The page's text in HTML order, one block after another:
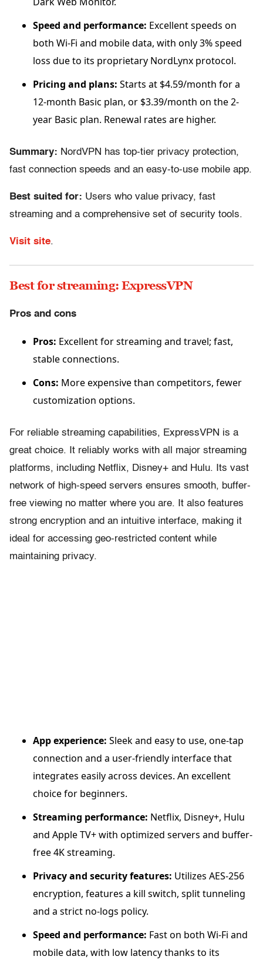
Speed and performance: Excellent speeds on
both Wi-Fi and mobile data, with only 3% speed
loss due to its proprietary NordLynx protocol.
Pricing and plans: Starts at $4.59/month for a
12-month Basic plan, or $3.39/month on the 2-
year Basic plan. Renewal rates are higher.
Summary: NordVPN has top-tier privacy protection,
fast connection speeds and an easy-to-use mobile app.
Best suited for: Users who value privacy, fast
streaming and a comprehensive set of security tools.
Visit site.
Best for streaming: ExpressVPN
Pros and cons
Pros: Excellent for streaming and travel; fast,
stable connections.
Cons: More expensive than competitors, fewer
customization options.
For reliable streaming capabilities, ExpressVPN is a
great choice. It reliably works with all major streaming
platforms, including Netflix, Disney+ and Hulu. Its vast
network of high-speed servers ensures smooth, buffer-
free viewing no matter where you are. It also features
strong encryption and an intuitive interface, making it
ideal for accessing geo-restricted content while
maintaining privacy.
App experience: Sleek and easy to use, one-tap
connection and a user-friendly interface that
integrates easily across devices. An excellent
choice for beginners.
Streaming performance: Netflix, Disney+, Hulu
and Apple TV+ with optimized servers and buffer-
free 4K streaming.
Privacy and security features: Utilizes AES-256
encryption, features a kill switch, split tunneling
and a strict no-logs policy.
Speed and performance: Fast on both Wi-Fi and
mobile data, with low latency thanks to its